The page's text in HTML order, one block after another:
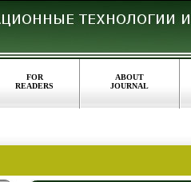
FOR
READERS
ABOUT
JOURNAL